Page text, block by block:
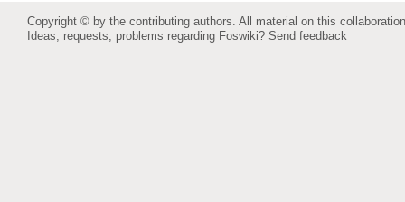
Copyright © by the contributing authors. All material on this
Ideas, requests, problems regarding Foswiki? Send feedback